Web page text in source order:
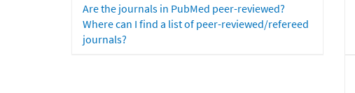
Are the journals in PubMed peer-reviewed?
Where can I find a list of peer-reviewed/refereed
journals?